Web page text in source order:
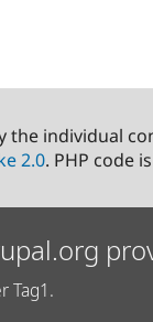
the individual
2.0. PHP code
Tag1.